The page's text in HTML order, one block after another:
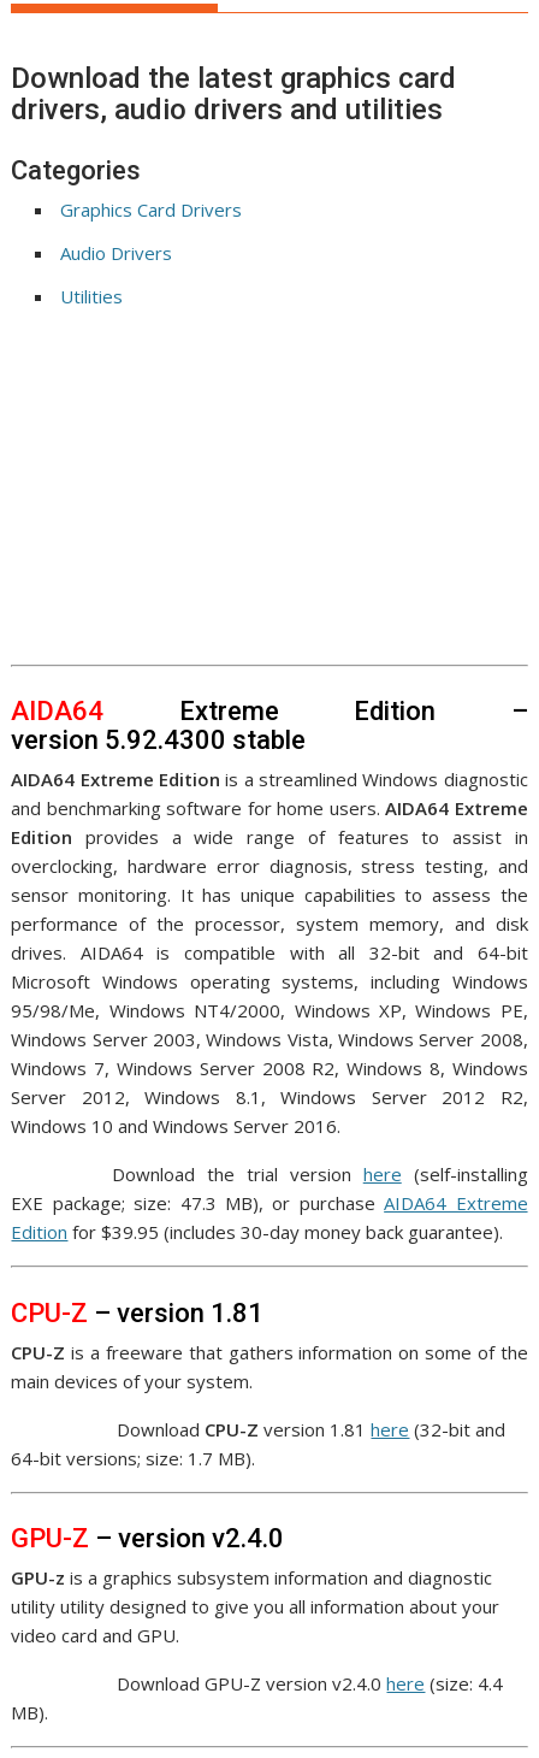
Download the latest graphics card
drivers, audio drivers and utilities
Categories
Graphics Card Drivers
Audio Drivers
Utilities
AIDA64 Extreme Edition –
version 5.92.4300 stable
AIDA64 Extreme Edition is a streamlined Windows diagnostic
and benchmarking software for home users.AIDA64 Extreme
Edition provides a wide range of features to assist in
overclocking, hardware error diagnosis, stress testing, and
sensor monitoring. It has unique capabilities to assess the
performance of the processor, system memory, and disk
drives. AIDA64 is compatible with all 32-bit and 64-bit
Microsoft Windows operating systems, including Windows
95/98/Me, Windows NT4/2000, Windows XP, Windows PE,
Windows Server 2003, Windows Vista, Windows Server 2008,
Windows 7, Windows Server 2008 R2, Windows 8, Windows
Server 2012, Windows 8.1, Windows Server 2012 R2,
Windows 10 and Windows Server 2016.
Download the trial version here (self-installing
EXE package; size: 47.3 MB), or purchaseAIDA64 Extreme
Edition for $39.95 (includes 30-day money back guarantee).
CPU-Z – version 1.81
CPU-Z is a freeware that gathers information on some of the
main devices of your system.
Download CPU-Zversion 1.81here (32-bit and
64-bit versions; size: 1.7 MB).
GPU-Z – version v2.4.0
GPU-z is a graphics subsystem information and diagnostic
utility utility designed to give you all information about your
video card and GPU.
Download GPU-Z version v2.4.0here (size: 4.4
MB).